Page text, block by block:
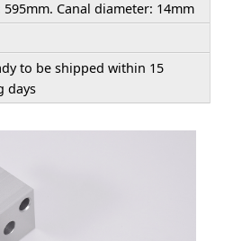
595mm. Canal diameter: 14mm
to be shipped within 15
days